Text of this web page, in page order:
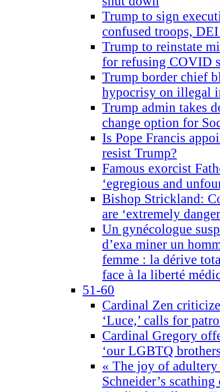
Trump to sign
confused troops,
Trump to reinstate
for refusing COVID
Trump border chief
hypocrisy on illegal
Trump admin takes
change option for
Is Pope Francis
resist Trump?
Famous exorcist
‘egregious and
Bishop Strickland:
are ‘extremely
Un gynécologue
d’exa miner un
femme : la dérive
face à la liberté
51-60
Cardinal Zen
‘Luce,’ calls for
Cardinal Gregory
‘our LGBTQ
« The joy of
Schneider’s